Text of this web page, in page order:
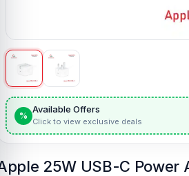
%
Available Offers
Click to view exclusive deals
25W USB-C Power